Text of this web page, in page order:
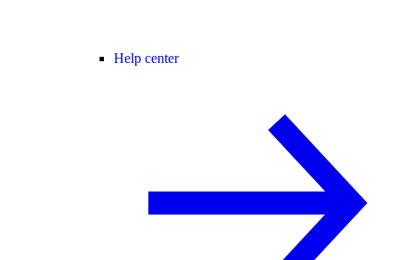
Help center